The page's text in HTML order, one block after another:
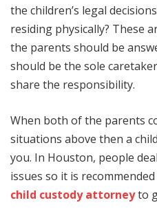
the children’s legal
residing physically? These
the parents should be
should be the sole
share the responsibility.
When both of the parents
situations above then a
you. In Houston, people
issues so it is
child custody attorneyto